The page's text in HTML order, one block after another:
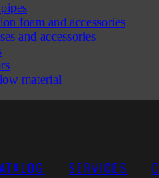
foam and accessories
and accessories
material
SERVICES